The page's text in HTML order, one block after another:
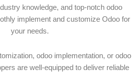
knowledge, and top-notch odoo
implement and customize Odoo for
your needs.
odoo implementation, or odoo
are well-equipped to deliver reliable